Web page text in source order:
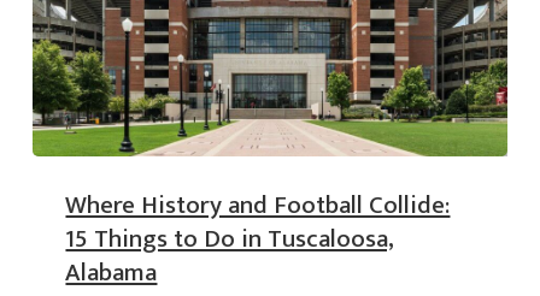
Where History and Football Collide:
15 Things to Do in Tuscaloosa,
Alabama